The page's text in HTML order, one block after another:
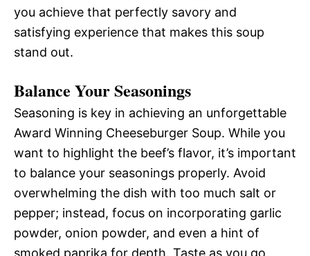
you achieve that perfectly savory and
satisfying experience that makes this soup
stand out.
Balance Your Seasonings
Seasoning is key in achieving an unforgettable
Award Winning Cheeseburger Soup. While you
want to highlight the beef’s flavor, it’s important
to balance your seasonings properly. Avoid
overwhelming the dish with too much salt or
pepper; instead, focus on incorporating garlic
powder, onion powder, and even a hint of
smoked paprika for depth. Taste as you go